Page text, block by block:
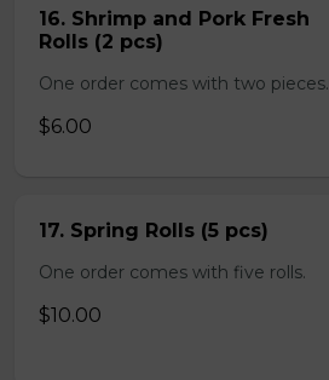
16. Shrimp and Pork Fresh
Rolls (2 pcs)
One order comes with two pieces.
$6.00
17. Spring Rolls (5 pcs)
One order comes with five rolls.
$10.00